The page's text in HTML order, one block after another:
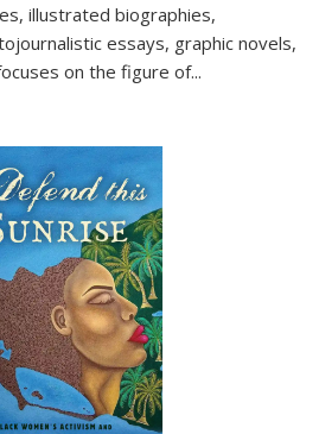
illustrated biographies,
essays, graphic novels,
on the figure of...